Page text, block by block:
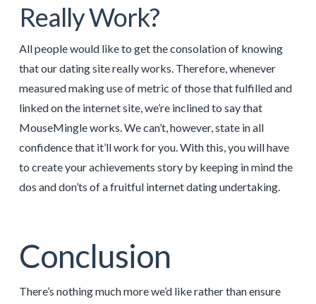
Really Work?
All people would like to get the consolation of knowing
that our dating site really works. Therefore, whenever
measured making use of metric of those that fulfilled and
linked on the internet site, we’re inclined to say that
MouseMingle works. We can’t, however, state in all
confidence that it’ll work for you. With this, you will have
to create your achievements story by keeping in mind the
dos and don’ts of a fruitful internet dating undertaking.
Conclusion
There’s nothing much more we’d like rather than ensure